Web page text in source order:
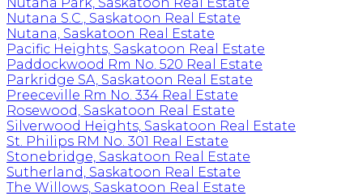
Nutana S.C., Saskatoon Real Estate
Nutana, Saskatoon Real Estate
Pacific Heights, Saskatoon Real Estate
Paddockwood Rm No. 520 Real Estate
Parkridge SA, Saskatoon Real Estate
Preeceville Rm No. 334 Real Estate
Rosewood, Saskatoon Real Estate
Silverwood Heights, Saskatoon Real Estate
St. Philips RM No. 301 Real Estate
Stonebridge, Saskatoon Real Estate
Sutherland, Saskatoon Real Estate
The Willows, Saskatoon Real Estate